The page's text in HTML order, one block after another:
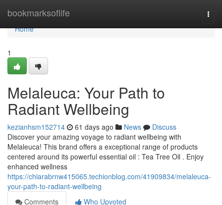
bookmarksoflife
Home
Home
1
Melaleuca: Your Path to
Radiant Wellbeing
kezianhsm152714 61 days ago News
Discuss
Discover your amazing voyage to radiant wellbeing with
Melaleuca! This brand offers a exceptional range of products
centered around its powerful essential oil : Tea Tree Oil . Enjoy
enhanced wellness
https://chiarabrnw415065.techionblog.com/41909834/melaleuca-
your-path-to-radiant-wellbeing
Comments
Who Upvoted